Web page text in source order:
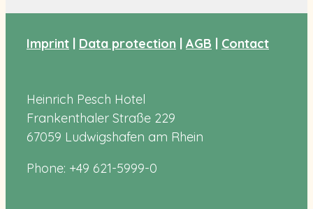
Imprint | Data protection | AGB | Contact
Heinrich Pesch Hotel
Frankenthaler Straße 229
67059 Ludwigshafen am Rhein
Phone: +49 621-5999-0